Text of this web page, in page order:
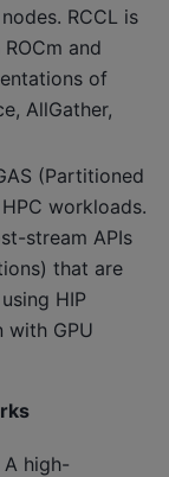
RCCL is
and
of
AllGather,
(Partitioned
workloads.
stream APIs
that are
HIP
with GPU
A high-